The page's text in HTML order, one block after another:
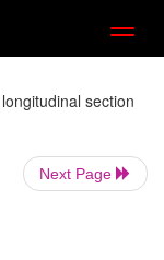
section
Next Page